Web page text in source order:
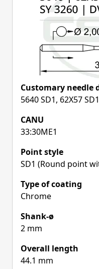
Customary needle
5640 SD1, 62X57
CANU
33:30ME1
Point style
SD1 (Round point
Type of coating
Chrome
Shank-ø
2 mm
Overall length
44.1 mm